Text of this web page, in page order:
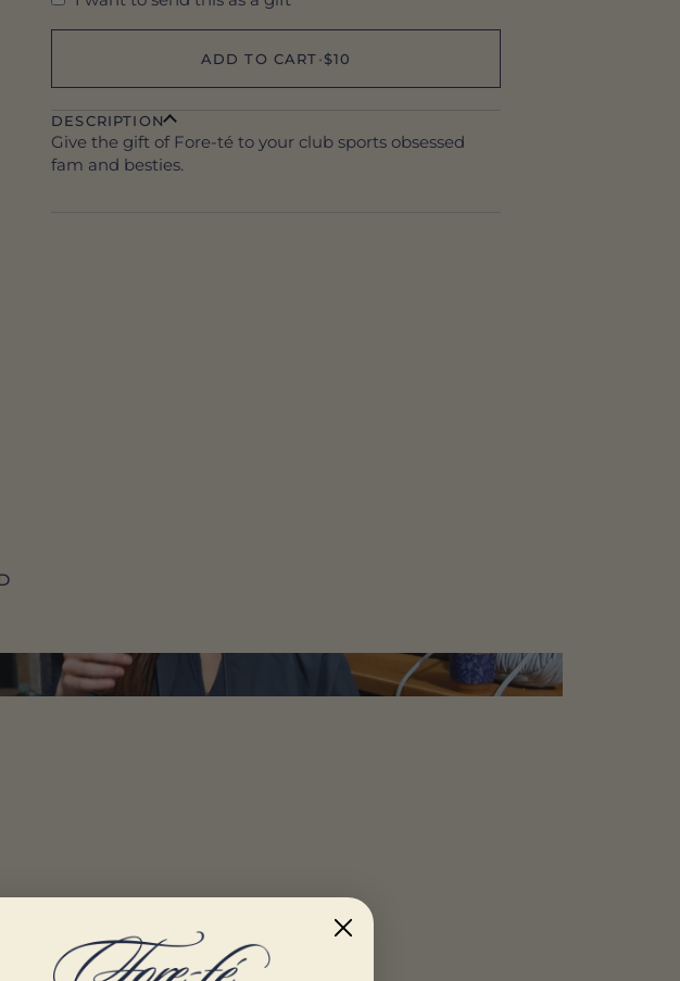
ADD TO CART•$10
DESCRIPTION
Give the gift of Fore-té to your club sports obsessed
fam and besties.